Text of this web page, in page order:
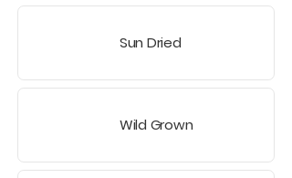
Sun Dried
Wild Grown